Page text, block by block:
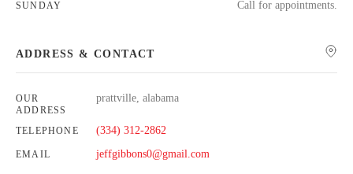
SUNDAY Call for appointments.
ADDRESS & CONTACT
OUR
ADDRESS
prattville, alabama
TELEPHONE (334) 312-2862
EMAIL jeffgibbons0@gmail.com